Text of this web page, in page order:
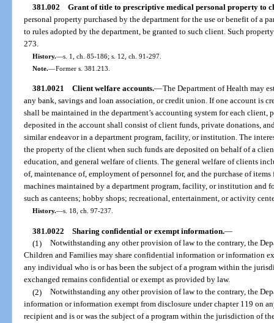
381.002 Grant of title to prescriptive medical personal property to
personal property purchased by the department for the use or benefit of a
to rules adopted by the department, be granted to such client. Such
273.
History.—s. 1, ch. 85-186; s. 12, ch. 91-297.
Note.—Former s. 381.213.
381.0021 Client welfare accounts.—The Department of Health may
any bank, savings and loan association, or credit union. If one account is
shall be maintained in the department’s accounting system for each
deposited in the account shall consist of client funds, private donations,
similar endeavor in a department program, facility, or institution. The
the property of the client when such funds are deposited on behalf of a
education, and general welfare of clients. The general welfare of clients
of, maintenance of, employment of personnel for, and the purchase of
machines maintained by a department program, facility, or institution and
such as canteens; hobby shops; recreational, entertainment, or activity
History.—s. 18, ch. 97-237.
381.0022 Sharing confidential or exempt information.—
(1) Notwithstanding any other provision of law to the contrary, the
Children and Families may share confidential information or information
any individual who is or has been the subject of a program within the
exchanged remains confidential or exempt as provided by law.
(2) Notwithstanding any other provision of law to the contrary, the
information or information exempt from disclosure under chapter 119 on
recipient and is or was the subject of a program within the jurisdiction of